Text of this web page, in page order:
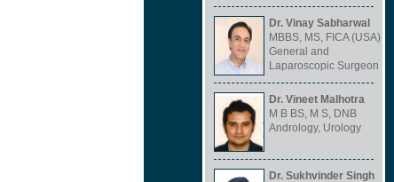
Dr. Vinay Sabharwal
MBBS, MS, FICA (USA)
General and
Laparoscopic Surgeon
Dr. Vineet Malhotra
M B BS, M S, DNB
Andrology, Urology
Dr. Sukhvinder Singh